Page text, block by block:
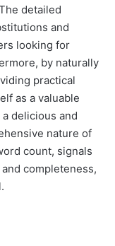
detailed
and
looking for
by naturally
practical
as a valuable
delicious and
nature of
count, signals
completeness,